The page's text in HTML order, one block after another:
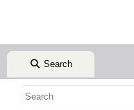
Search